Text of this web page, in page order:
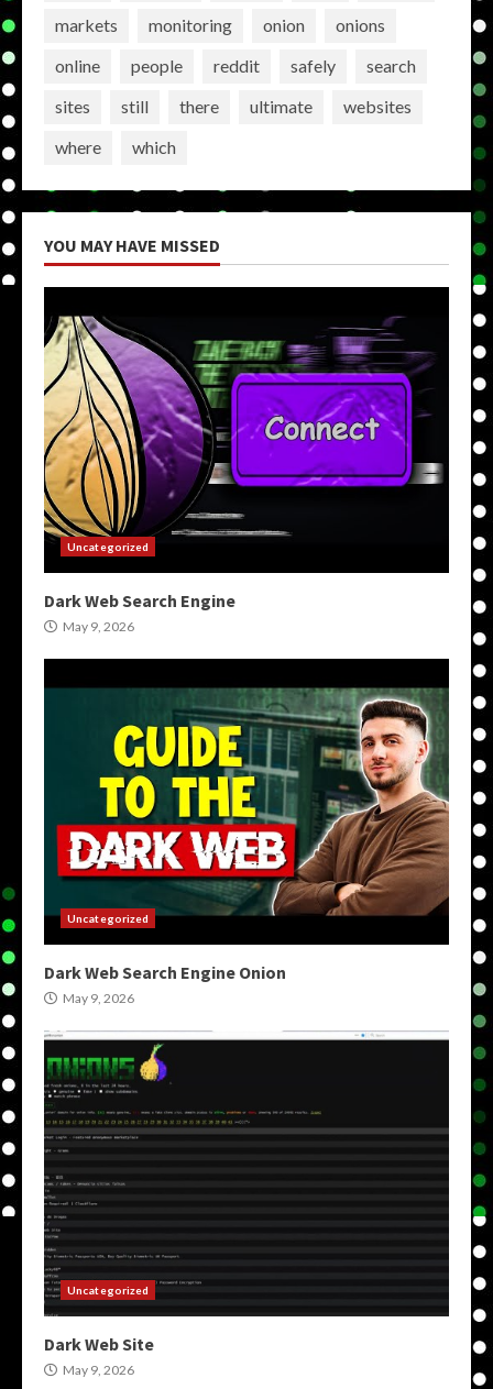
markets monitoring onion
onions
online
people reddit safely
search
sites
still there ultimate
websites
where
which
YOU MAY HAVE MISSED
Uncategorized
Dark Web Search Engine
May 9, 2026
Uncategorized
Dark Web Search Engine Onion
May 9, 2026
Uncategorized
Dark Web Site
May 9, 2026